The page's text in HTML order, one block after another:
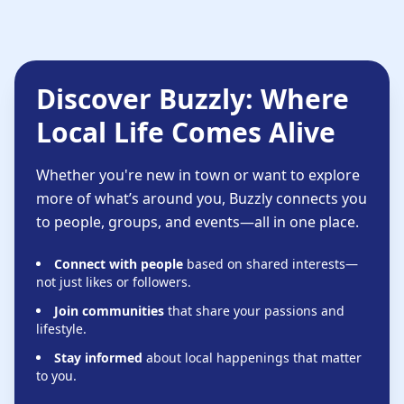
Discover Buzzly: Where
Local Life Comes Alive
Whether you're new in town or want to explore
more of what’s around you, Buzzly connects you
to people, groups, and events—all in one place.
Connect with people based on shared interests—
not just likes or followers.
Join communities that share your passions and
lifestyle.
Stay informed about local happenings that matter
to you.